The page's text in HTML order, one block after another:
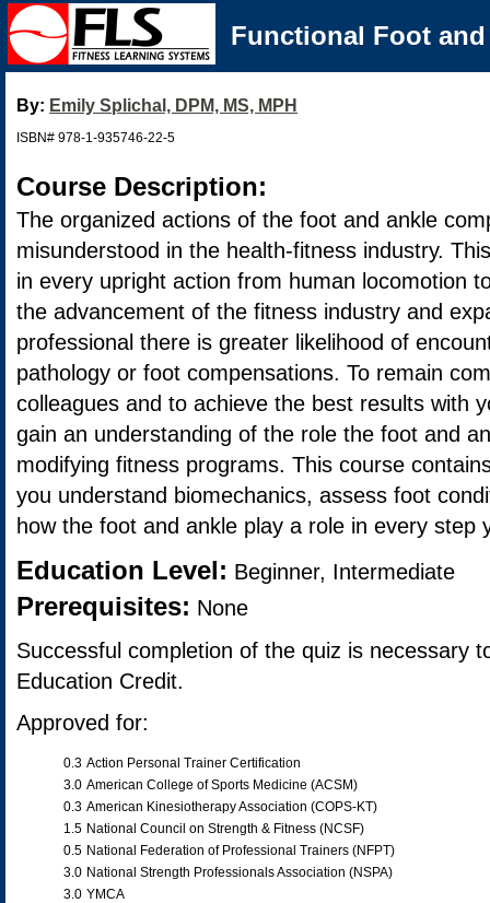
Functional Foot
By: Emily Splichal, DPM, MS, MPH
ISBN# 978-1-935746-22-5
Course Description:
The organized actions of the foot and ankle
misunderstood in the health-fitness industry.
in every upright action from human locomotion
the advancement of the fitness industry and
professional there is greater likelihood of
pathology or foot compensations. To remain
colleagues and to achieve the best results with
gain an understanding of the role the foot and
modifying fitness programs. This course
you understand biomechanics, assess foot
how the foot and ankle play a role in every step
Education Level: Beginner, Intermediate
Prerequisites: None
Successful completion of the quiz is necessary
Education Credit.
Approved for:
0.3 Action Personal Trainer Certification
3.0 American College of Sports Medicine (ACSM)
0.3 American Kinesiotherapy Association (COPS-KT)
1.5 National Council on Strength & Fitness (NCSF)
0.5 National Federation of Professional Trainers (NFPT)
3.0 National Strength Professionals Association (NSPA)
3.0 YMCA